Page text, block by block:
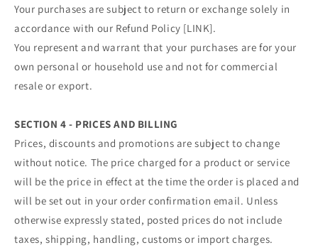
Your purchases are subject to return or exchange solely in
accordance with our Refund Policy [LINK].
You represent and warrant that your purchases are for your
own personal or household use and not for commercial
resale or export.
SECTION 4 - PRICES AND BILLING
Prices, discounts and promotions are subject to change
without notice. The price charged for a product or service
will be the price in effect at the time the order is placed and
will be set out in your order confirmation email. Unless
otherwise expressly stated, posted prices do not include
taxes, shipping, handling, customs or import charges.